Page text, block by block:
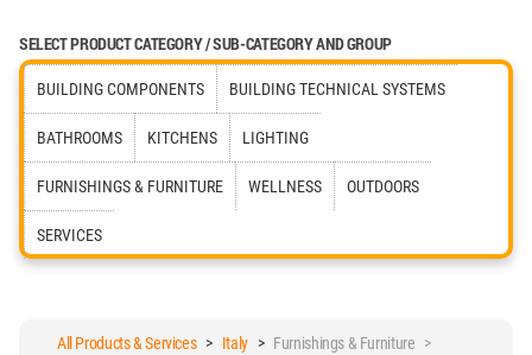
SELECT PRODUCT CATEGORY / SUB-CATEGORY AND GROUP
BUILDING COMPONENTS BUILDING TECHNICAL SYSTEMS
BATHROOMS KITCHENS LIGHTING
FURNISHINGS & FURNITURE WELLNESS OUTDOORS
SERVICES
All Products & Services> Italy> Furnishings & Furniture >